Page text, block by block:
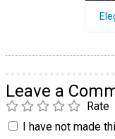
Leave a
Rate
I have not made